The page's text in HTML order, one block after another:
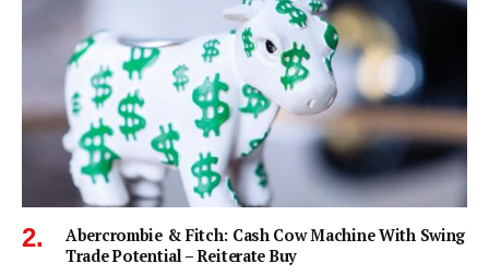
Abercrombie & Fitch: Cash Cow Machine With Swing
Trade Potential – Reiterate Buy